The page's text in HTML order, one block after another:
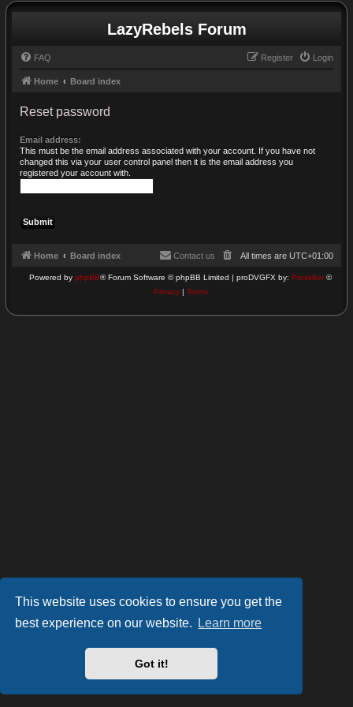
This website uses cookies to ensure you get the
best experience on our website.
Learn more
Got it!
LazyRebels Forum
FAQ Login
Register
Home Board index
Reset password
Email address:
This must be the email address associated with your account. If you have not
changed this via your user control panel then it is the email address you
registered your account with.
Home Board index All times are UTC+01:00
Contact us
Powered by phpBB® Forum Software © phpBB Limited | proDVGFX by: Prosk8er ©
Privacy| Terms